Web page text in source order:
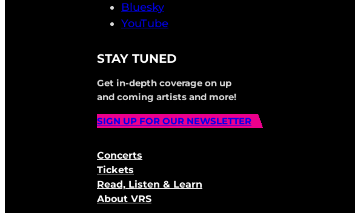
Bluesky
YouTube
STAY TUNED
Get in-depth coverage on up
and coming artists and more!
SIGN UP FOR OUR NEWSLETTER
Concerts
Tickets
Read, Listen & Learn
About VRS